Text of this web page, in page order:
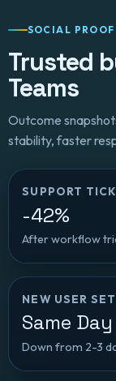
SOCIAL PROOF
Trusted
Teams
Outcome
stability, faster
SUPPORT
-42%
After workflow
NEW USER
Same Day
Down from 2-3